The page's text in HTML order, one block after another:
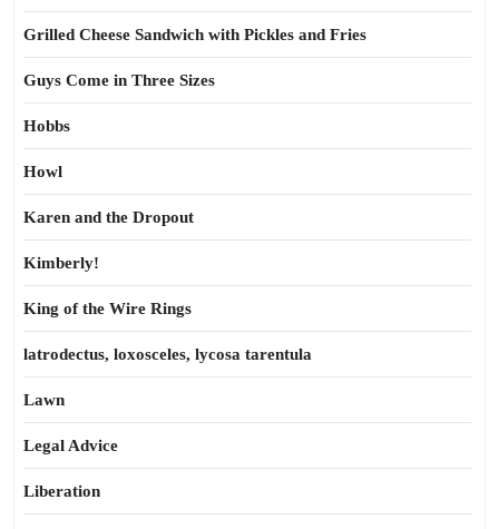
Grilled Cheese Sandwich with Pickles and Fries
Guys Come in Three Sizes
Hobbs
Howl
Karen and the Dropout
Kimberly!
King of the Wire Rings
latrodectus, loxosceles, lycosa tarentula
Lawn
Legal Advice
Liberation